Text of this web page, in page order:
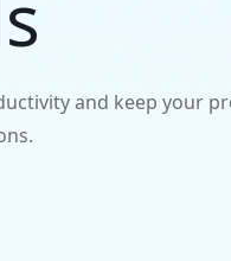
and keep your